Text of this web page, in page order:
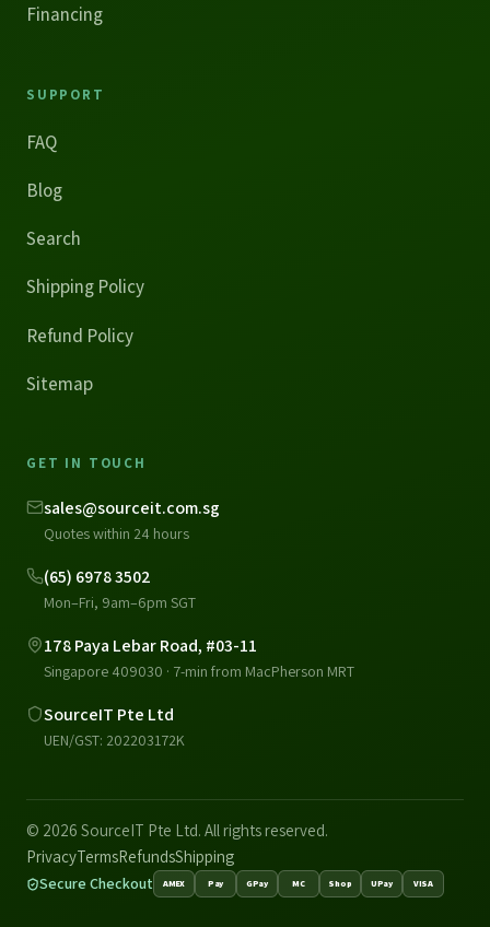
Financing
SUPPORT
FAQ
Blog
Search
Shipping Policy
Refund Policy
Sitemap
GET IN TOUCH
sales@sourceit.com.sg
Quotes within 24 hours
(65) 6978 3502
Mon–Fri, 9am–6pm SGT
178 Paya Lebar Road, #03-11
Singapore 409030 · 7-min from MacPherson MRT
SourceIT Pte Ltd
UEN/GST: 202203172K
© 2026 SourceIT Pte Ltd. All rights reserved.
PrivacyTermsRefundsShipping
Secure Checkout AMEX Pay GPay MC Shop UPay VISA